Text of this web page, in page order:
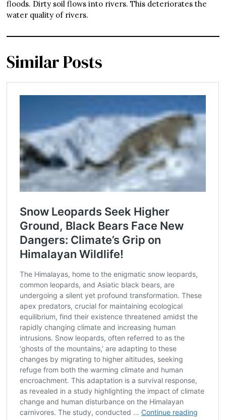
floods. Dirty soil flows into rivers. This deteriorates the
water quality of rivers.
Similar Posts